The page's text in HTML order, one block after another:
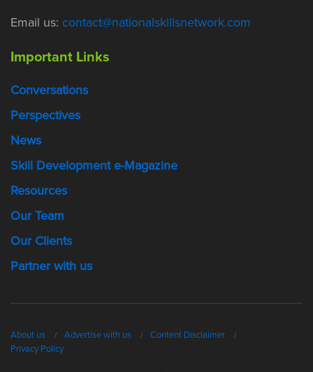
Email us: contact@nationalskillsnetwork.com
Important Links
Conversations
Perspectives
News
Skill Development e-Magazine
Resources
Our Team
Our Clients
Partner with us
About us Advertise with us
Content Disclaimer
Privacy Policy